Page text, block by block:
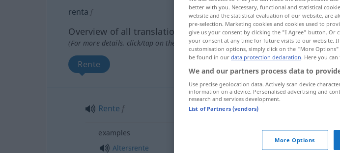
renta f
Overview of all translations
(For more details, click/tap on the translation)
Rente
Rente f
examples
Altersrente
starobní
better with you. Necessary, functional and statistical
website and the statistical evaluation of our website, are
pre-selection. Marketing cookies and cookies used to
give us your consent by clicking the "I Agree" button. Or
your consent at any time for future visits to our website.
customisation options, simply click on the "More
be found in our data protection declaration. Here you
We and our partners process data to
Use precise geolocation data. Actively scan device
information on a device. Personalised advertising and
research and services development.
List of Partners (vendors)
More Options